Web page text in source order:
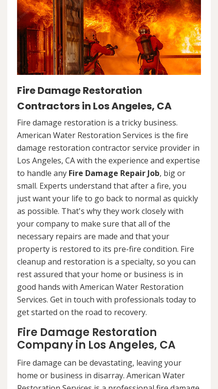
Fire Damage Restoration
Contractors in Los Angeles, CA
Fire damage restoration is a tricky business.
American Water Restoration Services is the fire
damage restoration contractor service provider in
Los Angeles, CA with the experience and expertise
to handle any Fire Damage Repair Job, big or
small. Experts understand that after a fire, you
just want your life to go back to normal as quickly
as possible. That's why they work closely with
your company to make sure that all of the
necessary repairs are made and that your
property is restored to its pre-fire condition. Fire
cleanup and restoration is a specialty, so you can
rest assured that your home or business is in
good hands with American Water Restoration
Services. Get in touch with professionals today to
get started on the road to recovery.
Fire Damage Restoration
Company in Los Angeles, CA
Fire damage can be devastating, leaving your
home or business in disarray. American Water